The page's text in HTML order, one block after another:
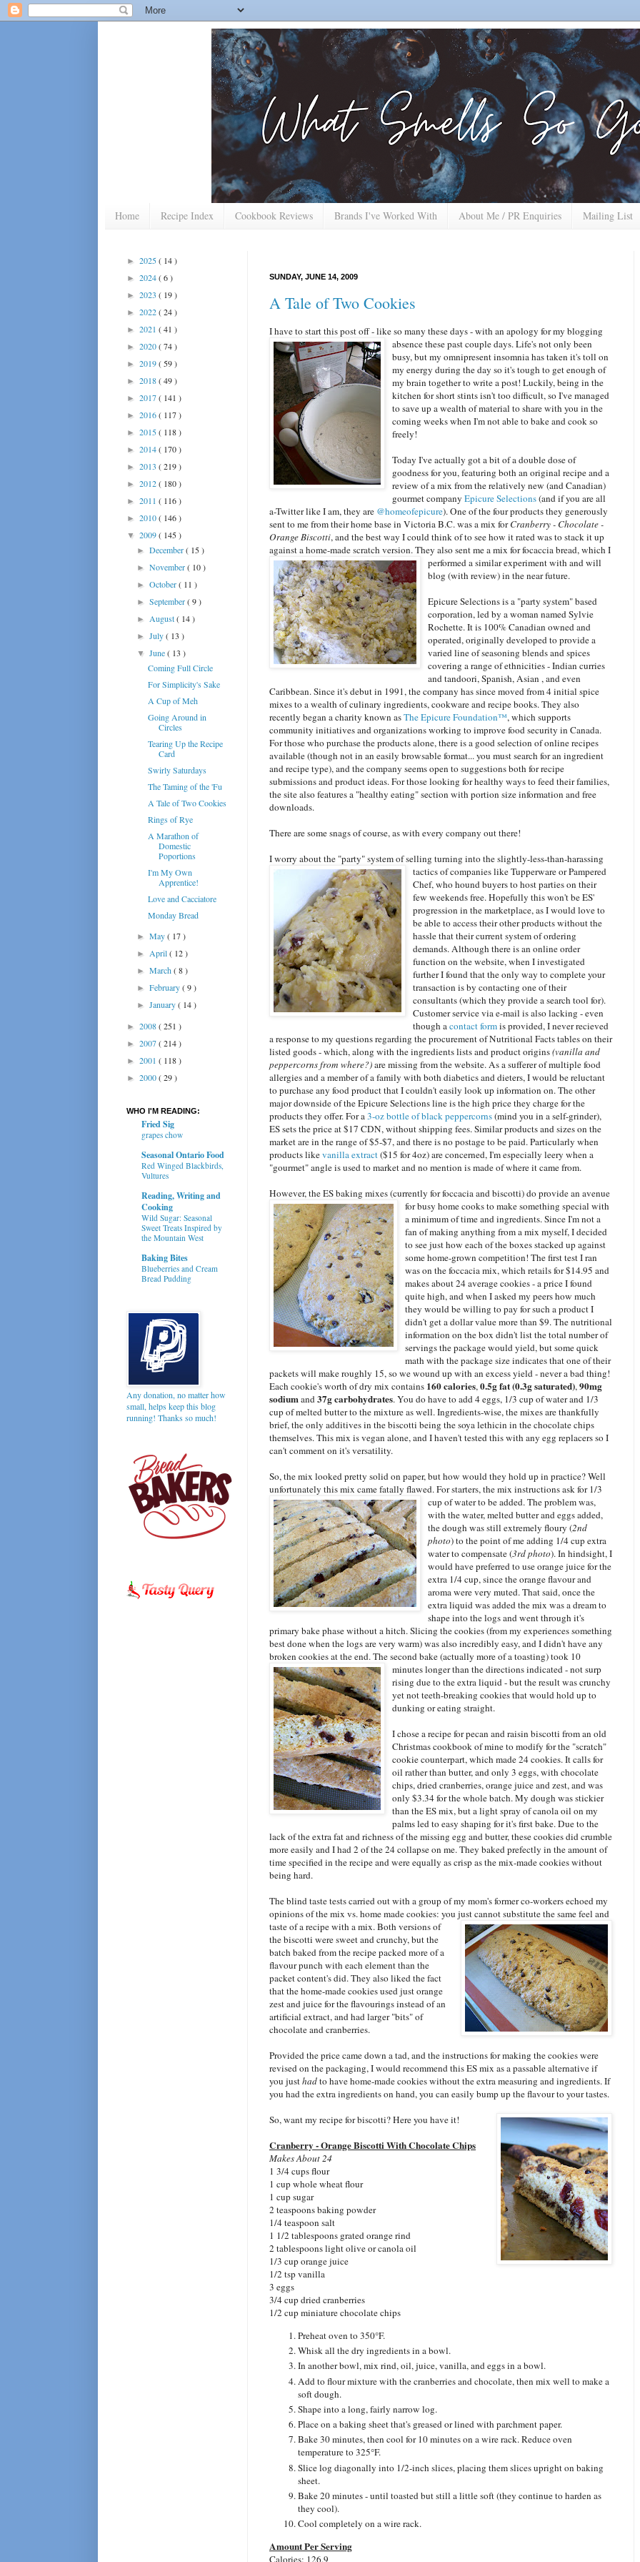
Home Recipe Index Cookbook Reviews Brands I've Worked With About Me / PR Enquiries Mailing List
SUNDAY, JUNE 14, 2009
A Tale of Two Cookies
I have to start this post off - like so many these days - with an apology for my blogging
absence these past couple days. Life's not only been
busy, but my omnipresent insomnia has taken it's toll on
my energy during the day so it's tough to get enough of
my brain together to write a post! Luckily, being in the
kitchen for short stints isn't too difficult, so I've managed
to save up a wealth of material to share with you in the
coming weeks when I'm not able to bake and cook so
freely!
Today I've actually got a bit of a double dose of
goodness for you, featuring both an original recipe and a
review of a mix from the relatively new (and Canadian)
gourmet company Epicure Selections(and if you are all
a-Twitter like I am, they are @homeofepicure). One of the four products they generously
sent to me from their home base in Victoria B.C. was a mix forCranberry - Chocolate -
Orange Biscotti, and the best way I could think of to see how it rated was to stack it up
against a home-made scratch version. They also sent me a mix for focaccia bread,which I
performed a similar experiment with and will
blog (with review) in the near future.
Epicure Selections is a "party system" based
corporation, led by a woman named Sylvie
Rochette. It is 100% Canadian owned and
operated, originally developed to provide a
varied line of seasoning blends and spices
covering a range of ethnicities - Indian curries
and tandoori, Spanish, Asian , and even
Caribbean. Since it's debut in 1991, the company has since moved from 4 initial spice
mixes to a wealth of culinary ingredients, cookware and recipe books. They also
recently began a charity known asThe Epicure Foundation™, which supports
community initiatives and organizations working to improve food security in Canada.
For those who purchase the products alone, there is a good selection of online recipes
available (though not in an easily browsable format... you must search for an ingredient
and recipe type), and the company seems open to suggestions both for recipe
submissions and product ideas. For those looking for healthy ways to feed their families,
the site also features a "healthy eating" section with portion size information and free
downloads.
There are some snags of course, as with every company out there!
I worry about the "party" system of selling turning into the slightly-less-than-harassing
tactics of companies like Tupperware or Pampered
Chef, who hound buyers to host parties on their
few weekends free. Hopefully this won't be ES'
progression in the marketplace, as I would love to
be able to access their other products without the
hassle that their current system of ordering
demands. Although there is an online order
function on the website, when I investigated
further I found that the only way to complete your
transaction is by contacting one of their
consultants (which they provide a search tool for).
Customer service via e-mail is also lacking - even
though acontact formis provided, I never recieved
a response to my questions regarding the procurement of Nutritional Facts tables on their
listed goods - which, along with the ingredients lists and product origins(vanilla and
peppercorns from where?)are missing from the website. As a sufferer of multiple food
allergies and a member of a family with both diabetics and dieters, I would be reluctant
to purchase any food product that I couldn't easily look up information on. The other
major downside of the Epicure Selections line is the high price they charge for the
products they offer. For a3-oz bottle of black peppercorns(mind you in a self-grinder),
ES sets the price at $17 CDN, without shipping fees. Similar products and sizes on the
market are in the range of $5-$7, and there is no postage to be paid. Particularly when
products likevanilla extract($15 for 4oz) are concerned, I'm especially leery when a
"gourmet" angle is used to market and no mention is made of where it came from.
However, the ES baking mixes (currently for foccacia and biscotti) do provide an avenue
for busy home cooks to make something special with
a minimum of time and ingredients. Since I'm not a
fan of making anything from a mix myself, I decided
to see just how each of the boxes stacked up against
some home-grown competition! The first test I ran
was on the foccacia mix, which retails for $14.95 and
makes about 24 average cookies - a price I found
quite high, and when I asked my peers how much
they would be willing to pay for such a product I
didn't get a dollar value more than $9. The nutritional
information on the box didn't list the total number of
servings the package would yield, but some quick
math with the package size indicates that one of their
packets will make roughly 15, so we wound up with an excess yield - never a bad thing!
Each cookie's worth of dry mix contains 160 calories,0.5g fat (0.3g saturated),90mg
sodiumand37g carbohydrates. You do have to add 4 eggs, 1/3 cup of water and 1/3
cup of melted butter to the mixture as well. Ingredients-wise, the mixes are thankfully
brief, the only additives in the biscotti being the soya lethicin in the chocolate chips
themselves. This mix is vegan alone, and I haven't tested this with any egg replacers so I
can't comment on it's versatility.
So, the mix looked pretty solid on paper, but how would they hold up in practice? Well
unfortunately this mix came fatally flawed. For starters, the mix instructions ask for 1/3
cup of waterto be added. The problem was,
with the water, melted butter and eggs added,
the dough was still extremely floury (2nd
photo) to the point of me adding 1/4 cup extra
water to compensate (3rd photo). In hindsight, I
would have preferred to use orange juice for the
extra 1/4 cup, since the orange flavour and
aroma were very muted. That said, once the
extra liquid was added the mix was a dream to
shape into the logs and went through it's
primary bake phase without a hitch. Slicing the cookies (from my experiences something
best done when the logs are very warm) was also incredibly easy, and I didn't have any
broken cookies at the end. The second bake (actually more of a toasting) took 10
minutes longer than the directions indicated - not surp
rising due to the extra liquid - but the result was crunchy
yet not teeth-breaking cookies that would hold up to
dunking or eating straight.
I chose a recipe for pecan and raisin biscotti from an old
Christmas cookbook of mine to modify for the "scratch"
cookie counterpart, which made 24 cookies. It calls for
oil rather than butter, and only 3 eggs, with chocolate
chips, dried cranberries, orange juice and zest, and was
only $3.34 for the whole batch. My dough was stickier
than the ES mix, but a light spray of canola oil on my
palms led to easy shaping for it's first bake. Due to the
lack of the extra fat and richness of the missing egg and butter, these cookies did crumble
more easily and I had 2 of the 24 collapse on me. They baked prefectly in the amount of
time specified in the recipe and were equally as crisp as the mix-made cookies without
being hard.
The blind taste tests carried out with a group of my mom's former co-workers echoed my
opinions of the mix vs. home made cookies: you just cannot substitute the same feel and
taste of a recipe with a mix. Both versions of
the biscotti were sweet and crunchy, but the
batch baked from the recipe packed more of a
flavour punch with each element than the
packet content's did. They also liked the fact
that the home-made cookies used just orange
zest and juice for the flavourings instead of an
artificial extract, and had larger "bits" of
chocolate and cranberries.
Provided the price came down a tad, and the instructions for making the cookies were
revised on the packaging, I would recommend this ES mix as a passable alternative if
you justhadto have home-made cookies without the extra measuring and ingredients. If
you had the extra ingredients on hand, you can easily bump up the flavour to your tastes.
So, want my recipe for biscotti? Here you have it!
Cranberry - Orange Biscotti With Chocolate Chips
Makes About 24
1 3/4 cups flour
1 cup whole wheat flour
1 cup sugar
2 teaspoons baking powder
1/4 teaspoon salt
1 1/2 tablespoons grated orange rind
2 tablespoons light olive or canola oil
1/3 cup orange juice
1/2 tsp vanilla
3 eggs
3/4 cup dried cranberries
1/2 cup miniature chocolate chips
Preheat oven to 350°F.
Whisk all the dry ingredients in a bowl.
In another bowl, mix rind, oil, juice, vanilla, and eggs in a bowl.
Add to flour mixture with the cranberries and chocolate, then mix well to make a
soft dough.
Shape into a long, fairly narrow log.
Place on a baking sheet that's greased or lined with parchment paper.
Bake 30 minutes, then cool for 10 minutes on a wire rack. Reduce oven
temperature to 325°F.
Slice log diagonally into 1/2-inch slices, placing them slices upright on baking
sheet.
Bake 20 minutes - until toasted but still a little soft (they continue to harden as
they cool).
Cool completely on a wire rack.
Amount Per Serving
Calories: 126.9
► 2025( 14 )
► 2024( 6 )
► 2023 ( 19 )
► 2022( 24 )
► 2021 ( 41 )
► 2020( 74 )
► 2019( 59 )
► 2018( 49 )
► 2017( 141 )
► 2016( 117 )
► 2015( 118 )
► 2014( 170 )
► 2013 ( 219 )
► 2012( 180 )
► 2011 ( 116 )
► 2010( 146 )
▼ 2009( 145 )
►December( 15 )
►November( 10 )
►October( 11 )
►September( 9 )
► August( 14 )
►July( 13 )
▼June( 13 )
Coming Full Circle
For Simplicity's Sake
A Cup of Meh
Going Around in
Circles
Tearing Up the Recipe
Card
Swirly Saturdays
The Taming of the 'Fu
A Tale of Two Cookies
Rings of Rye
A Marathon of
Domestic
Poportions
I'm My Own
Apprentice!
Love and Cacciatore
Monday Bread
►May( 17 )
► April( 12 )
►March( 8 )
►February( 9 )
►January( 14 )
► 2008( 251 )
► 2007( 214 )
► 2001 ( 118 )
► 2000( 29 )
WHO I'M READING:
Fried Sig
grapes chow
Seasonal Ontario Food
Red Winged Blackbirds,
Vultures
Reading, Writing and
Cooking
Wild Sugar: Seasonal
Sweet Treats Inspired by
the Mountain West
Baking Bites
Blueberries and Cream
Bread Pudding
Any donation, no matter how
small, helps keep this blog
running! Thanks so much!